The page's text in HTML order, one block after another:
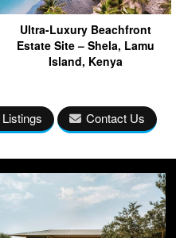
Ultra-Luxury Beachfront
Estate Site – Shela, Lamu
Island, Kenya
Contact Us